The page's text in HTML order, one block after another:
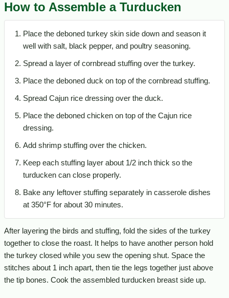
How to Assemble a Turducken
Place the deboned turkey skin side down and season it
well with salt, black pepper, and poultry seasoning.
Spread a layer of cornbread stuffing over the turkey.
Place the deboned duck on top of the cornbread stuffing.
Spread Cajun rice dressing over the duck.
Place the deboned chicken on top of the Cajun rice
dressing.
Add shrimp stuffing over the chicken.
Keep each stuffing layer about 1/2 inch thick so the
turducken can close properly.
Bake any leftover stuffing separately in casserole dishes
at 350°F for about 30 minutes.
After layering the birds and stuffing, fold the sides of the turkey
together to close the roast. It helps to have another person hold
the turkey closed while you sew the opening shut. Space the
stitches about 1 inch apart, then tie the legs together just above
the tip bones. Cook the assembled turducken breast side up.